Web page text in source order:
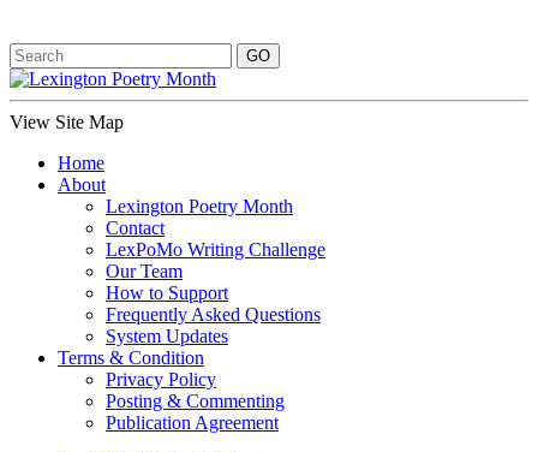
View Site Map
Home
About
Lexington Poetry Month
Contact
LexPoMo Writing Challenge
Our Team
How to Support
Frequently Asked Questions
System Updates
Terms & Condition
Privacy Policy
Posting & Commenting
Publication Agreement